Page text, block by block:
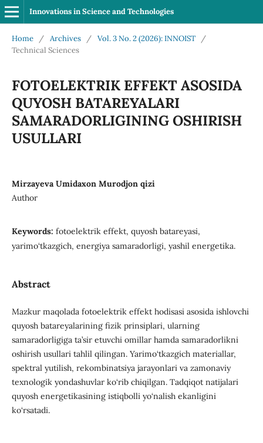
Innovations in Science and Technologies
Home / Archives / Vol. 3 No. 2 (2026): INNOIST
/
Technical Sciences
FOTOELEKTRIK EFFEKT ASOSIDA
QUYOSH BATAREYALARI
SAMARADORLIGINING OSHIRISH
USULLARI
Mirzayeva Umidaxon Murodjon qizi
Author
Keywords: fotoelektrik effekt, quyosh batareyasi,
yarimo‘tkazgich, energiya samaradorligi, yashil energetika.
Abstract
Mazkur maqolada fotoelektrik effekt hodisasi asosida ishlovchi
quyosh batareyalarining fizik prinsiplari, ularning
samaradorligiga ta’sir etuvchi omillar hamda samaradorlikni
oshirish usullari tahlil qilingan. Yarimo‘tkazgich materiallar,
spektral yutilish, rekombinatsiya jarayonlari va zamonaviy
texnologik yondashuvlar ko‘rib chiqilgan. Tadqiqot natijalari
quyosh energetikasining istiqbolli yo‘nalish ekanligini
ko‘rsatadi.